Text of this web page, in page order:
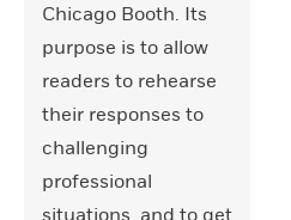
Chicago Booth. Its
purpose is to allow
readers to rehearse
their responses to
challenging
professional
situations, and to get